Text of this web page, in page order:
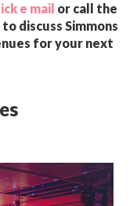
e mail or call the
discuss Simmons
for your next